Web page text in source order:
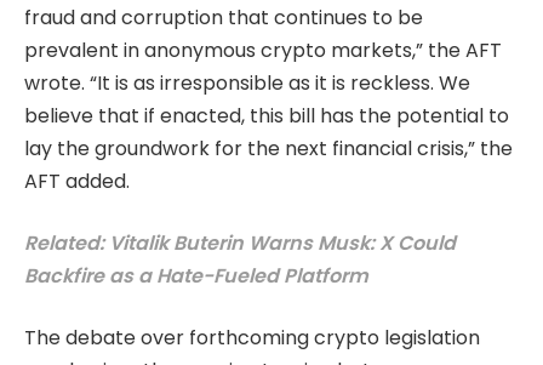
fraud and corruption that continues to be
prevalent in anonymous crypto markets,” the AFT
wrote. “It is as irresponsible as it is reckless. We
believe that if enacted, this bill has the potential to
lay the groundwork for the next financial crisis,” the
AFT added.
Related: Vitalik Buterin Warns Musk: X Could
Backfire as a Hate-Fueled Platform
The debate over forthcoming crypto legislation